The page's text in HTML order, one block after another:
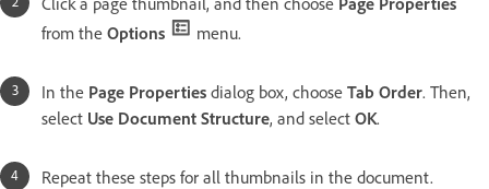
from the Options menu.
In the Page Properties dialog box, choose Tab Order. Then,
select Use Document Structure, and select OK.
Repeat these steps for all thumbnails in the document.